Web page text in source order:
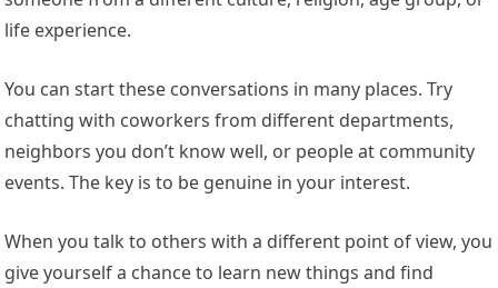
life experience.
You can start these conversations in many places. Try
chatting with coworkers from different departments,
neighbors you don’t know well, or people at community
events. The key is to be genuine in your interest.
When you talk to others with a different point of view, you
give yourself a chance to learn new things and find